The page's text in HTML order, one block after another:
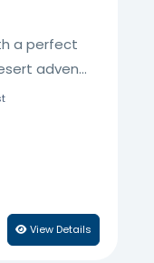
a perfect
adven...
View Details